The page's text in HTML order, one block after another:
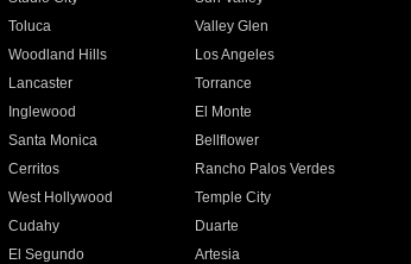
Toluca
Valley Glen
Woodland Hills
Los Angeles
Lancaster
Torrance
Inglewood
El Monte
Santa Monica
Bellflower
Cerritos
Rancho Palos Verdes
West Hollywood
Temple City
Cudahy
Duarte
El Segundo
Artesia